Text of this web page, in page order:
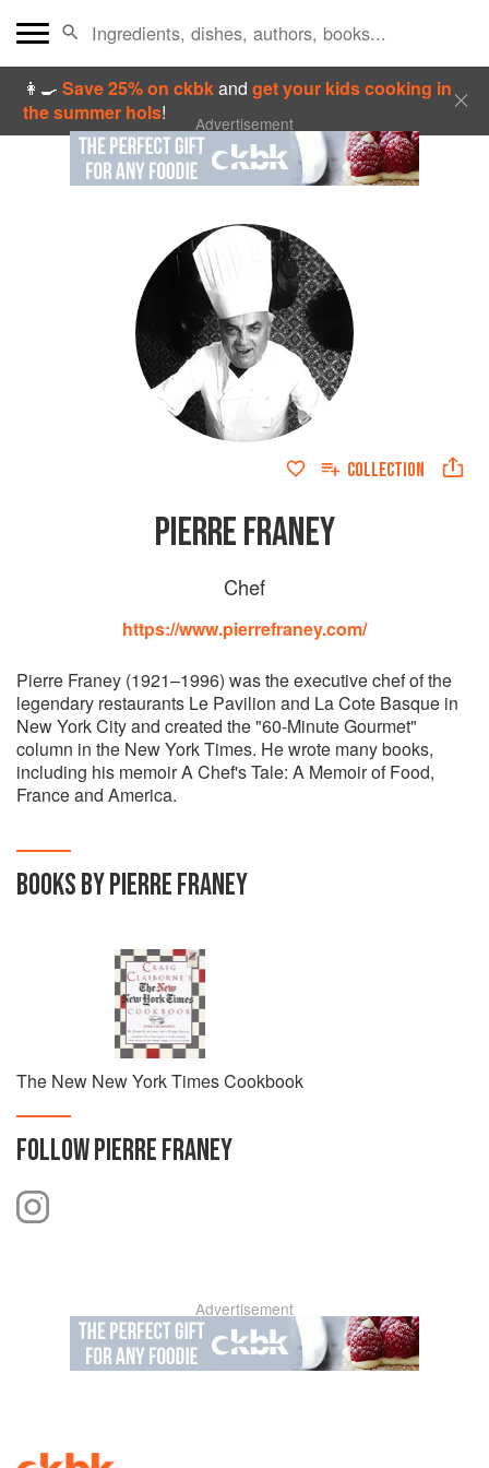
👩‍🍳Save 25% on ckbkandget your kids cooking in
the summer hols! Advertisement
COLLECTION
PIERRE FRANEY
Chef
https://www.pierrefraney.com/
Pierre Franey (1921–1996) was the executive chef of the
legendary restaurants Le Pavilion and La Cote Basque in
New York City and created the "60-Minute Gourmet"
column in the New York Times. He wrote many books,
including his memoir A Chef's Tale: A Memoir of Food,
France and America.
BOOKS BY PIERRE FRANEY
The New New York Times Cookbook
FOLLOWPIERRE FRANEY
Advertisement